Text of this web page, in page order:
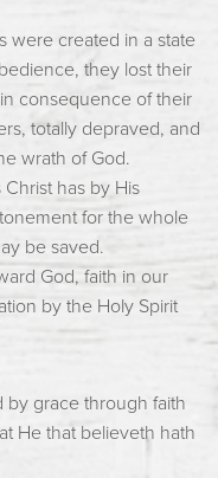
were created in a state
they lost their
consequence of their
totally depraved, and
wrath of God.
has by His
for the whole
be saved.
God, faith in our
by the Holy Spirit
by grace through faith
He that believeth hath